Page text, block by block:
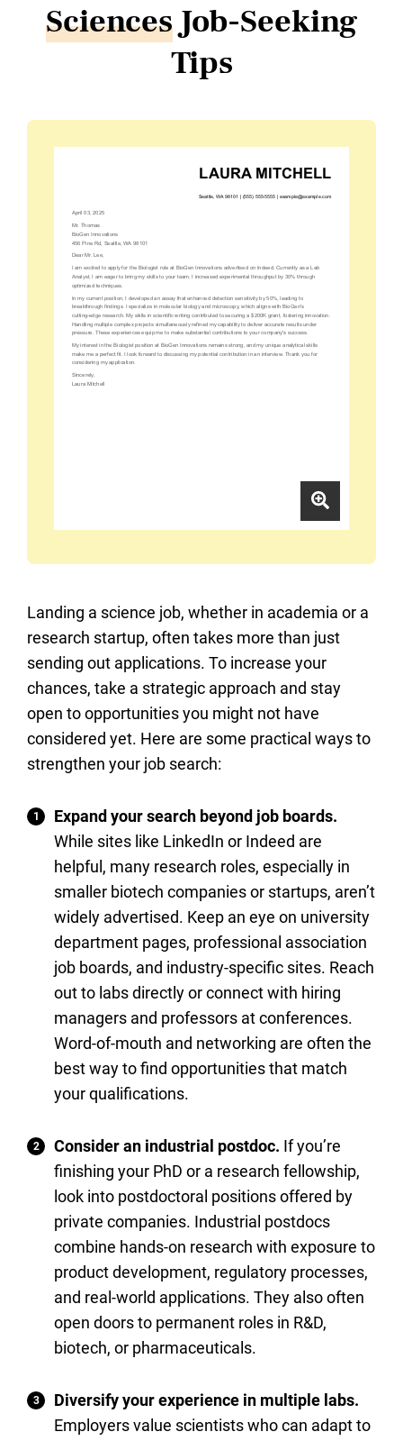
SciencesJob-Seeking
Tips
Landing a science job, whether in academia or a
research startup, often takes more than just
sending out applications. To increase your
chances, take a strategic approach and stay
open to opportunities you might not have
considered yet. Here are some practical ways to
strengthen your job search:
Expand your search beyond job boards.
While sites like LinkedIn or Indeed are
helpful, many research roles, especially in
smaller biotech companies or startups, aren’t
widely advertised. Keep an eye on university
department pages, professional association
job boards, and industry-specific sites. Reach
out to labs directly or connect with hiring
managers and professors at conferences.
Word-of-mouth and networking are often the
best way to find opportunities that match
your qualifications.
Consider an industrial postdoc. If you’re
finishing your PhD or a research fellowship,
look into postdoctoral positions offered by
private companies. Industrial postdocs
combine hands-on research with exposure to
product development, regulatory processes,
and real-world applications. They also often
open doors to permanent roles in R&D,
biotech, or pharmaceuticals.
Diversify your experience in multiple labs.
Employers value scientists who can adapt to